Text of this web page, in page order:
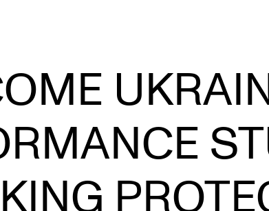
IT and Digital Services
Canvas
Rooms and Buildings
Communication
All of Staff Support